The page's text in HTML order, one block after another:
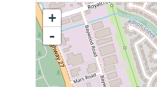
+
-